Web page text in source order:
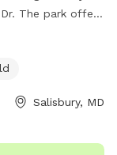
The park offers
small dogs,
furry
Salisbury, MD